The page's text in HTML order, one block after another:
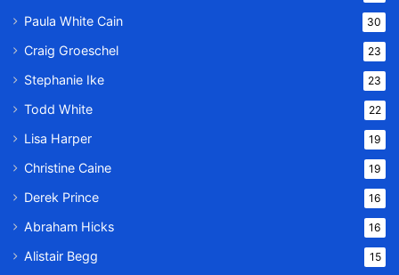
Paula White Cain 30
Craig Groeschel 23
Stephanie Ike 23
Todd White 22
Lisa Harper 19
Christine Caine 19
Derek Prince 16
Abraham Hicks 16
Alistair Begg 15